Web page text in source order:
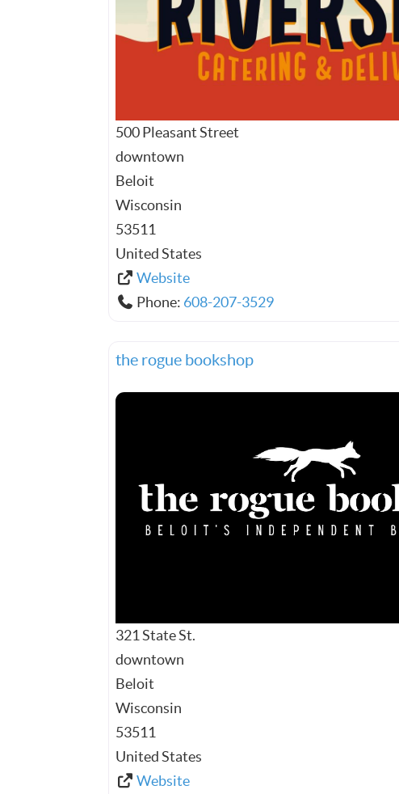
500 Pleasant Street
downtown
Beloit
Wisconsin
53511
United States
Website
Phone: 608-207-3529
the rogue bookshop
321 State St.
downtown
Beloit
Wisconsin
53511
United States
Website